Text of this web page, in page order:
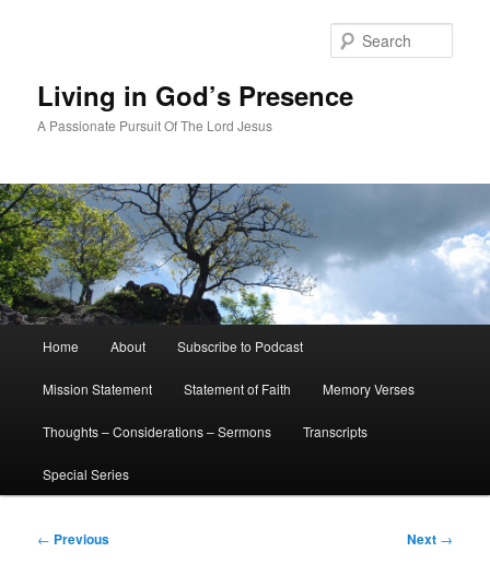
Living in God’s Presence
A Passionate Pursuit Of The Lord Jesus
Home About Subscribe to Podcast
Mission Statement Statement of Faith Memory Verses
Thoughts – Considerations – Sermons Transcripts
Special Series
Post
← Previous Next →